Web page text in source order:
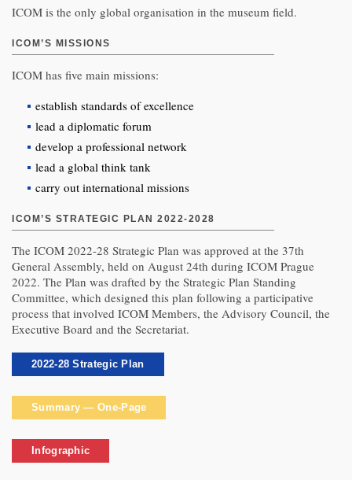
ICOM is the only global organisation in the museum field.
ICOM’S MISSIONS
ICOM has five main missions:
establish standards of excellence
lead a diplomatic forum
develop a professional network
lead a global think tank
carry out international missions
ICOM’S STRATEGIC PLAN 2022-2028
The ICOM 2022-28 Strategic Plan was approved at the 37th
General Assembly, held on August 24th during ICOM Prague
2022. The Plan was drafted by the Strategic Plan Standing
Committee, which designed this plan following a participative
process that involved ICOM Members, the Advisory Council, the
Executive Board and the Secretariat.
2022-28 Strategic Plan
Summary — One-Page
Infographic